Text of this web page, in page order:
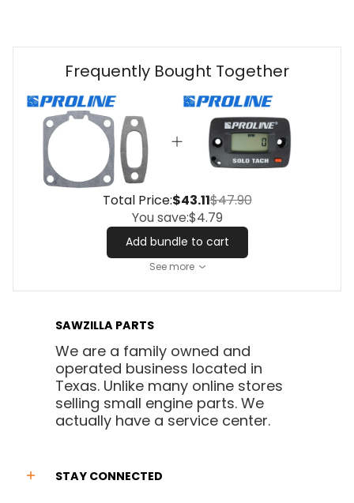
Frequently Bought Together
Total Price:$43.11$47.90
You save:$4.79
Add bundle to cart
See more
SAWZILLA PARTS
We are a family owned and
operated business located in
Texas. Unlike many online stores
selling small engine parts. We
actually have a service center.
STAY CONNECTED